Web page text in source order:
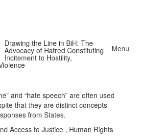
Menu
Drawing the Line in BiH: The
Advocacy of Hatred Constituting
Incitement to Hostility,
and “hate speech” are often used
that they are distinct concepts
from States.
Access to Justice , Human Rights